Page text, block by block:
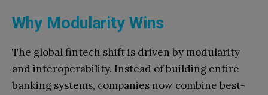
Why Modularity Wins
The global fintech shift is driven by modularity
and interoperability. Instead of building entire
banking systems, companies now combine best-